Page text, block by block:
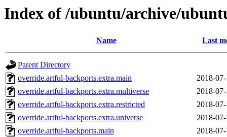
Index of /ubuntu/archive/
Name Last
Parent Directory
override.artful-backports.extra.main
2018-
override.artful-backports.extra.multiverse
2018-
override.artful-backports.extra.restricted
2018-
override.artful-backports.extra.universe
2018-
override.artful-backports.main
2018-